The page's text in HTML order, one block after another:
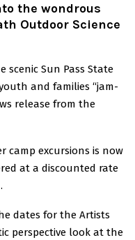
the wondrous
Outdoor Science
scenic Sun Pass State
and families “jam-
release from the
camp excursions is now
at a discounted rate
dates for the Artists
perspective look at the